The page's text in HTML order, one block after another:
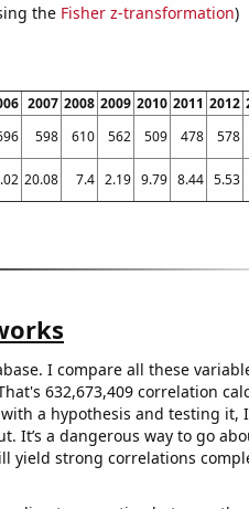
the Fisher z-transformation)
2007 2008 2009 2010 2011 2012
598 610 562 509 478 578
20.08 7.4 2.19 9.79 8.44 5.53
I compare all these
632,673,409 correlation
a hypothesis and testing it,
It’s a dangerous way to go
yield strong correlations